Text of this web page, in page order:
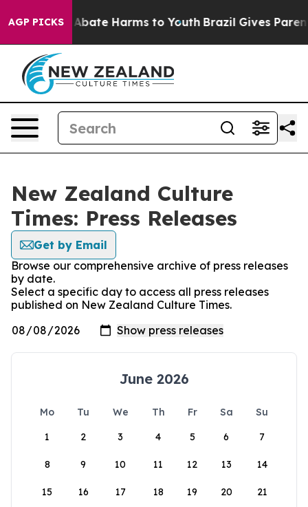
AGP PICKS
Fund to Abate Harms to Youth Brazil Gives
New Zealand Culture
Times: Press Releases
Get by Email
Browse our comprehensive archive of press releases
by date.
Select a specific day to access all press releases
published on New Zealand Culture Times.
June 2026
Mo Tu We Th Fr Sa
Su
1
2 3 4 5 6 7
8 9 10 11 12 13 14
15 16 17 18 19 20 21